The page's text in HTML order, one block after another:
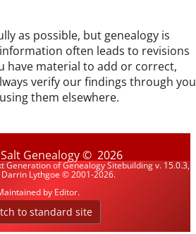
as possible, but genealogy is
often leads to revisions
have material to add or correct,
verify our findings through
them elsewhere.
Genealogy© 2026
Generation of Genealogy Sitebuildingv. 15.0.3,
Lythgoe © 2001-2026.
by Editor.
to standard site